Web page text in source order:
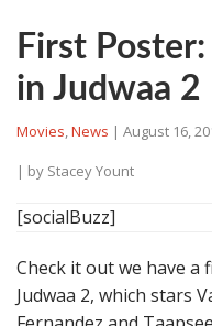
First
in Judwaa 2
Movies,News | August 16,
| by Stacey Yount
[socialBuzz]
Check it out we have a
Judwaa 2, which stars